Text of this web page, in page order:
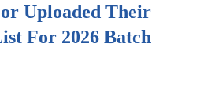
Uploaded Their
For 2026 Batch